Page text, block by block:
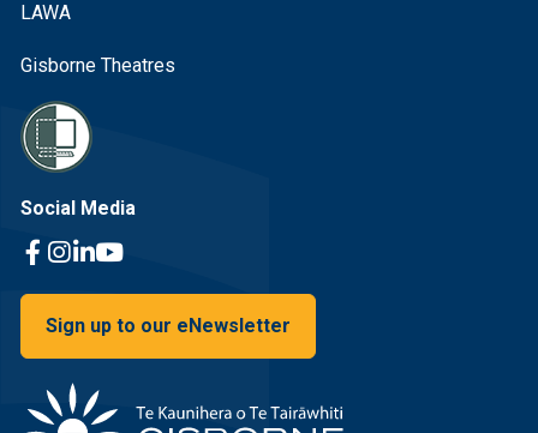
LAWA
Gisborne Theatres
Social Media
Sign up to our eNewsletter
Facebook Link
Instagram Link
Linkedin Link
Youtube Link